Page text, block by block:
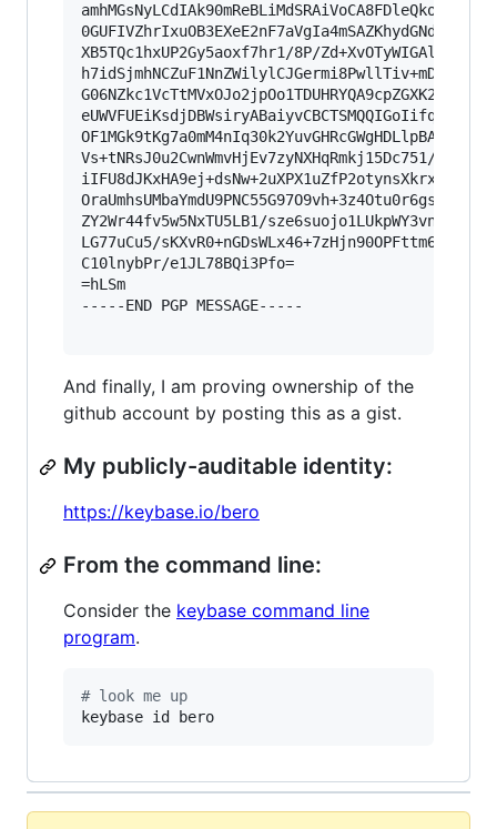
XB5TQc1hxUP2Gy5aoxf7hr1/8P/
Vs+tNRsJ0u2CwnWmvHjEv7zyNXHqRmkj15Dc751/
ZY2Wr44fv5w5NxTU5LB1/
LG77uCu5/
C10lnybPr/e1JL78BQi3Pfo=
=hLSm
-----END PGP MESSAGE-----
And finally, I am proving ownership of the
github account by posting this as a gist.
My publicly-auditable identity:
https://keybase.io/bero
From the command line:
Consider the keybase command line
program.
# look me up
keybase id bero